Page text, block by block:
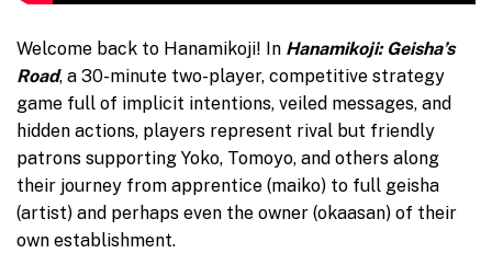
Welcome back to Hanamikoji! In Hanamikoji: Geisha’s
Road, a 30-minute two-player, competitive strategy
game full of implicit intentions, veiled messages, and
hidden actions, players represent rival but friendly
patrons supporting Yoko, Tomoyo, and others along
their journey from apprentice (maiko) to full geisha
(artist) and perhaps even the owner (okaasan) of their
own establishment.